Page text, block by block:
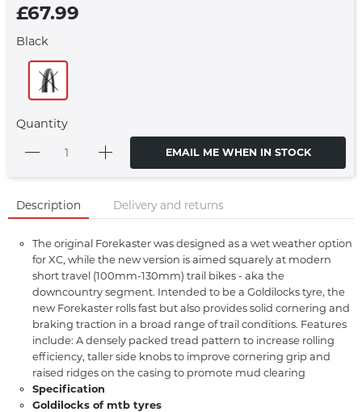
£67.99
Black
Quantity
EMAIL ME WHEN IN STOCK
Description Delivery and returns
The original Forekaster was designed as a wet weather option
for XC, while the new version is aimed squarely at modern
short travel (100mm-130mm) trail bikes - aka the
downcountry segment. Intended to be a Goldilocks tyre, the
new Forekaster rolls fast but also provides solid cornering and
braking traction in a broad range of trail conditions. Features
include: A densely packed tread pattern to increase rolling
efficiency, taller side knobs to improve cornering grip and
raised ridges on the casing to promote mud clearing
Specification
Goldilocks of mtb tyres